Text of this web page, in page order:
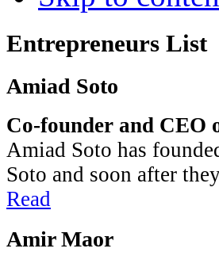
Entrepreneurs List
Amiad Soto
Co-founder and CEO
Amiad Soto has
Soto and soon after
Read
Amir Maor